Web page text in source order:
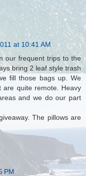
at 10:41 AM
our frequent trips to the
bring 2 leaf style trash
fill those bags up. We
quite remote. Heavy
and we do our part
The pillows are
PM